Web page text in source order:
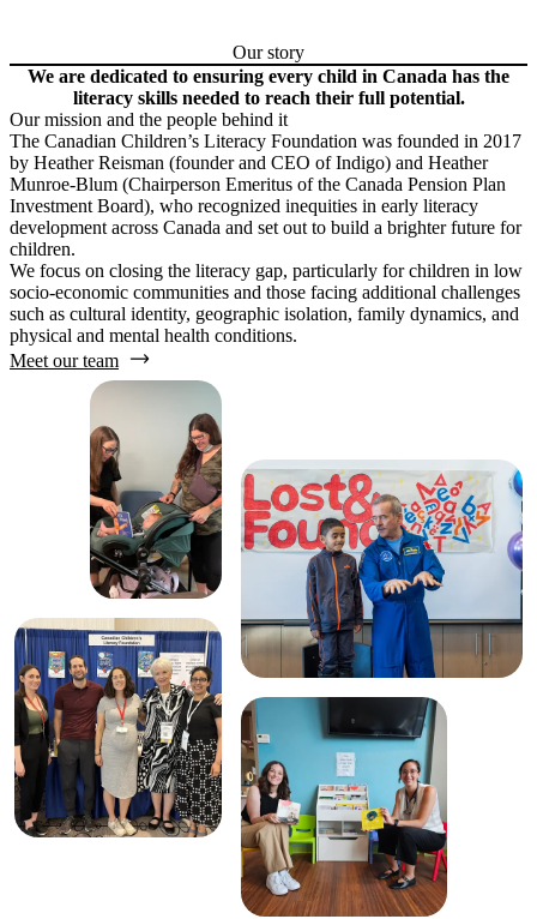
Our story
We are dedicated to ensuring every child in Canada has the
literacy skills needed to reach their full potential.
Our mission and the people behind it
The Canadian Children’s Literacy Foundation was founded in 2017
by Heather Reisman (founder and CEO of Indigo) and Heather
Munroe-Blum (Chairperson Emeritus of the Canada Pension Plan
Investment Board), who recognized inequities in early literacy
development across Canada and set out to build a brighter future for
children.
We focus on closing the literacy gap, particularly for children in low
socio-economic communities and those facing additional challenges
such as cultural identity, geographic isolation, family dynamics, and
physical and mental health conditions.
Meet our team